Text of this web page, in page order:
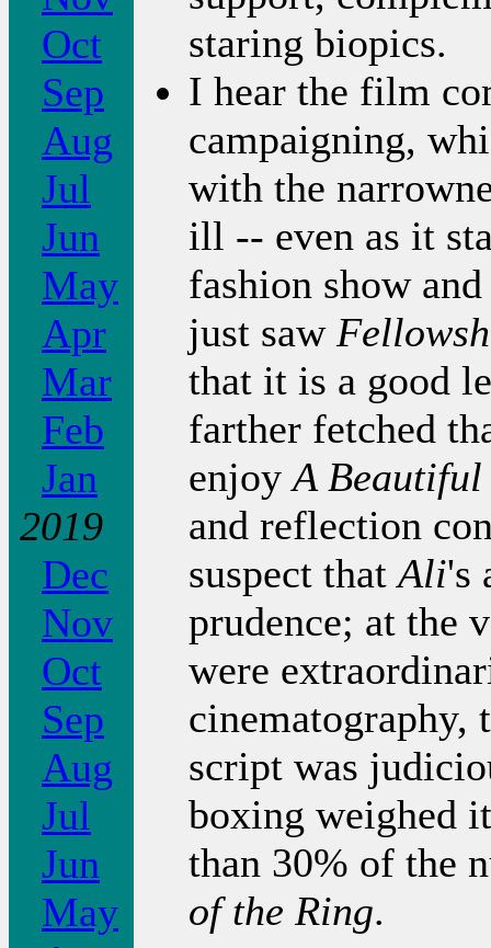
Oct
Sep
Aug
Jul
Jun
May
Apr
Mar
Feb
Jan
2019
Dec
Nov
Oct
Sep
Aug
Jul
Jun
May
staring biopics.
I hear the film
campaigning,
with the
ill -- even as it
fashion show
just saw
that it is a good
farther fetched
enjoyA
and reflection
suspect thatAli's
prudence; at the
were
cinematography,
script was
boxing weighed
than 30% of the
of the Ring.